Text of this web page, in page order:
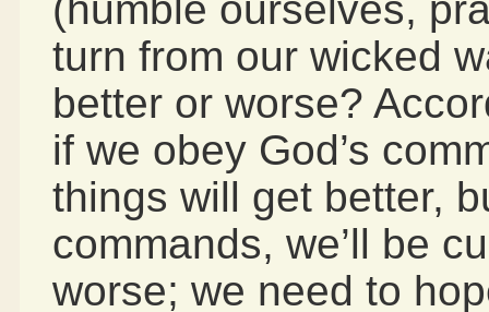
turn from our wicked
better or worse?
if we obey God’s
things will get better,
commands, we’ll be
worse; we need to